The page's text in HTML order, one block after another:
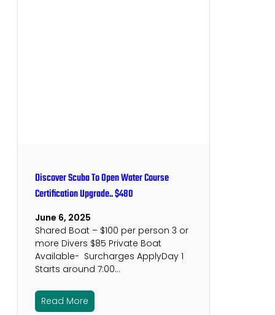
Discover Scuba To Open Water Course
Certification Upgrade.. $480
June 6, 2025
Shared Boat – $100 per person 3 or
more Divers $85 Private Boat
Available- Surcharges ApplyDay 1
Starts around 7:00…
Read More